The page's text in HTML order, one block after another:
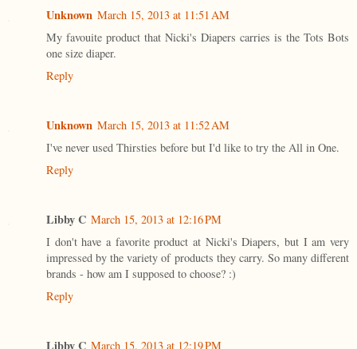
Unknown March 15, 2013 at 11:51 AM
My favouite product that Nicki's Diapers carries is the Tots Bots
one size diaper.
Reply
Unknown March 15, 2013 at 11:52 AM
I've never used Thirsties before but I'd like to try the All in One.
Reply
Libby C March 15, 2013 at 12:16 PM
I don't have a favorite product at Nicki's Diapers, but I am very
impressed by the variety of products they carry. So many different
brands - how am I supposed to choose? :)
Reply
Libby C March 15, 2013 at 12:19 PM